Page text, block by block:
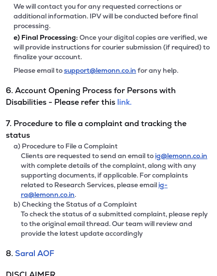
We will contact you for any requested corrections or
additional information. IPV will be conducted before final
processing.
e) Final Processing: Once your digital copies are verified, we
will provide instructions for courier submission (if required) to
finalize your account.
Please email tosupport@lemonn.co.in for any help.
6. Account Opening Process for Persons with
Disabilities - Please refer this link.
7. Procedure to file a complaint and tracking the
status
a) Procedure to File a Complaint
Clients are requested to send an email to ig@lemonn.co.in
with complete details of the complaint, along with any
supporting documents, if applicable. For complaints
related to Research Services, please email ig-
ra@lemonn.co.in.
b) Checking the Status of a Complaint
To check the status of a submitted complaint, please reply
to the original email thread. Our team will review and
provide the latest update accordingly
8. Saral AOF